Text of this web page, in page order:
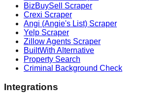
BizBuySell Scraper
Crexi Scraper
Angi (Angie's List) Scraper
Yelp Scraper
Zillow Agents Scraper
BuiltWith Alternative
Property Search
Criminal Background Check
Integrations